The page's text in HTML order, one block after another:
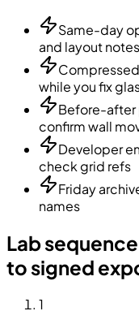
Same-day
and layout notes
while you fix
Before-
confirm wall
Developer
check grid refs
Friday
names
Lab
to signed
1